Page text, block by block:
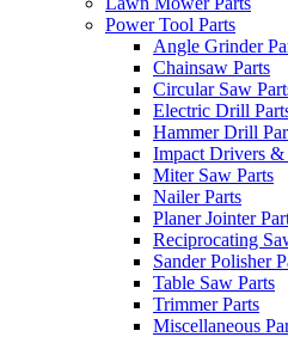
Power Tool Parts
Angle Grinder
Chainsaw Parts
Circular Saw
Electric Drill
Hammer Drill
Impact Drivers &
Miter Saw Parts
Nailer Parts
Planer Jointer
Reciprocating
Sander Polisher
Table Saw Parts
Trimmer Parts
Miscellaneous